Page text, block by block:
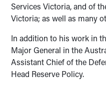
Services Victoria, and of
Victoria; as well as many
In addition to his work in
Major General in the
Assistant Chief of the
Head Reserve Policy.